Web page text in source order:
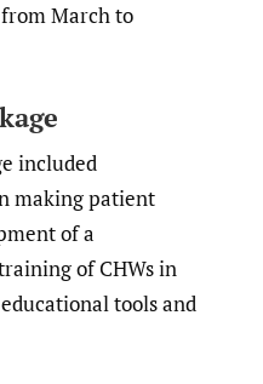
March to
included
making patient
of a
of CHWs in
tools and